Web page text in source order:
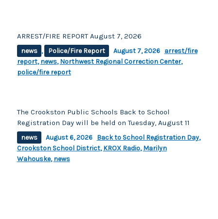
ARREST/FIRE REPORT August 7, 2026
news , Police/Fire Report August 7, 2026 arrest/fire
report,news,Northwest Regional Correction Center,
police/fire report
The Crookston Public Schools Back to School
Registration Day will be held on Tuesday, August 11
news August 6, 2026 Back to School Registration Day,
Crookston School District,KROX Radio,Marilyn
Wahouske,news